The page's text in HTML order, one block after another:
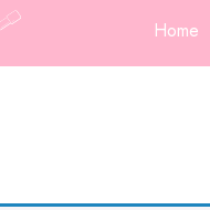
Home